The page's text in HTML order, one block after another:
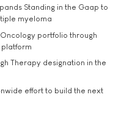
Standing in the Gaap to
myeloma
portfolio through
platform
Therapy designation in the
effort to build the next